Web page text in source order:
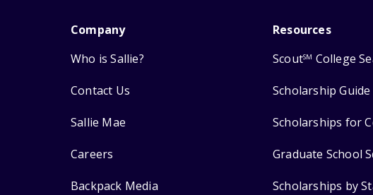
Company
Who is Sallie?
Contact Us
Sallie Mae
Careers
Backpack Media
Resources
ScoutSM College
Scholarship Guide
Scholarships for
Graduate School
Scholarships by